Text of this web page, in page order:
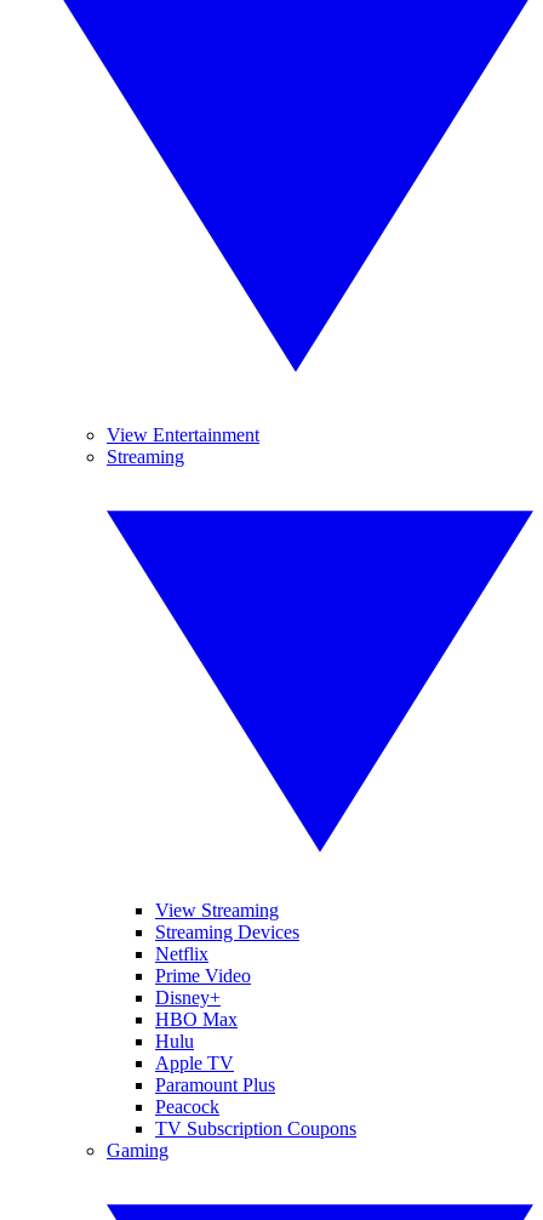
View Entertainment
Streaming
View Streaming
Streaming Devices
Netflix
Prime Video
Disney+
HBO Max
Hulu
Apple TV
Paramount Plus
Peacock
TV Subscription Coupons
Gaming